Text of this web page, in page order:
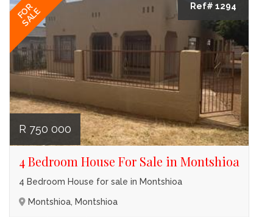
FOR
SALE
Ref# 1294
R 750 000
4 Bedroom House For Sale in Montshioa
4 Bedroom House for sale in Montshioa
Montshioa, Montshioa